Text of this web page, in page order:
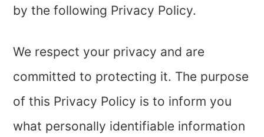
by the following Privacy Policy.
We respect your privacy and are
committed to protecting it. The purpose
of this Privacy Policy is to inform you
what personally identifiable information